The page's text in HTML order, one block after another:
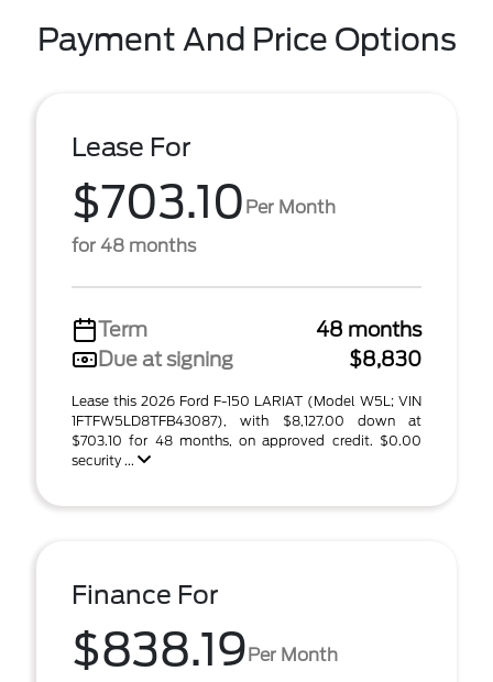
Payment And Price Options
Lease For
$703.10 Per Month
for 48 months
Term
48 months
Due at signing
$8,830
Lease this 2026 Ford F-150 LARIAT (Model W5L; VIN
1FTFW5LD8TFB43087), with $8,127.00 down at
$703.10 for 48 months, on approved credit. $0.00
security ...
Finance For
$838.19Per Month